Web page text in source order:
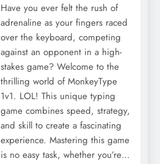
Have you ever felt the rush of
adrenaline as your fingers raced
over the keyboard, competing
against an opponent in a high-
stakes game? Welcome to the
thrilling world of MonkeyType
1v1. LOL! This unique typing
game combines speed, strategy,
and skill to create a fascinating
experience. Mastering this game
is no easy task, whether you’re…